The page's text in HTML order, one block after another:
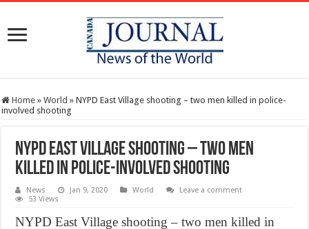
Home » World » NYPD East Village shooting – two men killed in police-
involved shooting
NYPD East Village shooting – two men
killed in police-involved shooting
News Jan 9, 2020 World
Leave a comment
53 Views
NYPD East Village shooting – two men killed in